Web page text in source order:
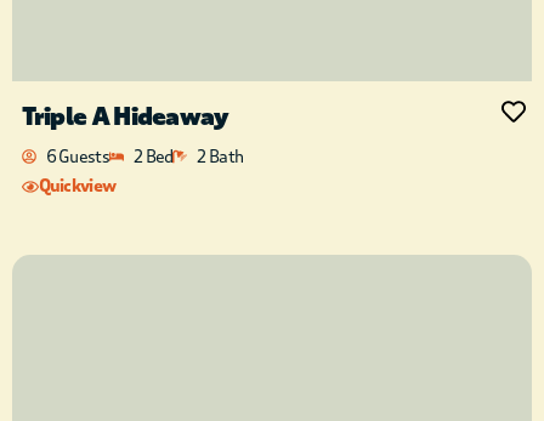
Triple A Hideaway
6 Guests 2 Bed
2 Bath
Quickview